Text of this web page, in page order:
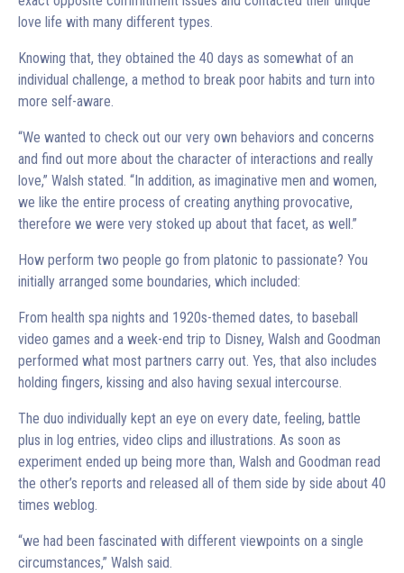
love life with many different types.
Knowing that, they obtained the 40 days as somewhat of an
individual challenge, a method to break poor habits and turn into
more self-aware.
“We wanted to check out our very own behaviors and concerns
and find out more about the character of interactions and really
love,” Walsh stated. “In addition, as imaginative men and women,
we like the entire process of creating anything provocative,
therefore we were very stoked up about that facet, as well.”
How perform two people go from platonic to passionate? You
initially arranged some boundaries, which included:
From health spa nights and 1920s-themed dates, to baseball
video games and a week-end trip to Disney, Walsh and Goodman
performed what most partners carry out. Yes, that also includes
holding fingers, kissing and also having sexual intercourse.
The duo individually kept an eye on every date, feeling, battle
plus in log entries, video clips and illustrations. As soon as
experiment ended up being more than, Walsh and Goodman read
the other’s reports and released all of them side by side about 40
times weblog.
“we had been fascinated with different viewpoints on a single
circumstances,” Walsh said.